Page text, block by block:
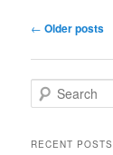
Post
← Older posts
e
rRECENT POSTS